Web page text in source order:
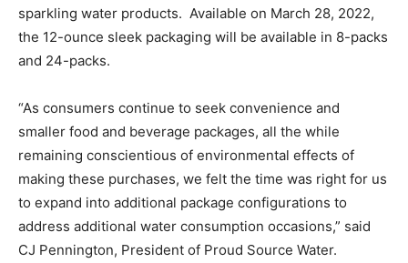
sparkling water products. Available on March 28, 2022,
the 12-ounce sleek packaging will be available in 8-packs
and 24-packs.
“As consumers continue to seek convenience and
smaller food and beverage packages, all the while
remaining conscientious of environmental effects of
making these purchases, we felt the time was right for us
to expand into additional package configurations to
address additional water consumption occasions,” said
CJ Pennington, President of Proud Source Water.